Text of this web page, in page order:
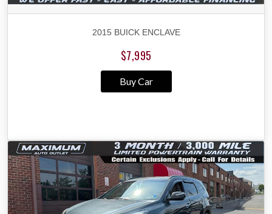
2015 BUICK ENCLAVE
$7,995
Buy Car